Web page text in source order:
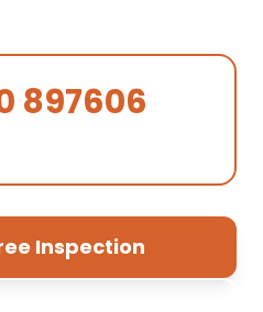
897606
Inspection